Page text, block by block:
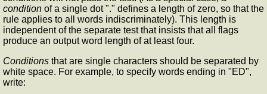
condition of a single dot "." defines a length of zero, so that the
rule applies to all words indiscriminately). This length is
independent of the separate test that insists that all flags
produce an output word length of at least four.
Conditions that are single characters should be separated by
white space. For example, to specify words ending in "ED",
write: